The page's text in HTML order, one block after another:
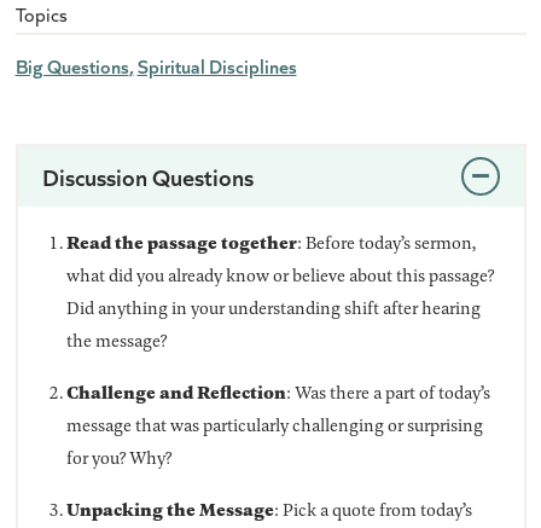
Topics
Big Questions Spiritual Disciplines
Discussion Questions
Read the passage together: Before today’s sermon,
what did you already know or believe about this passage?
Did anything in your understanding shift after hearing
the message?
Challenge and Reflection: Was there a part of today’s
message that was particularly challenging or surprising
for you? Why?
Unpacking the Message: Pick a quote from today’s